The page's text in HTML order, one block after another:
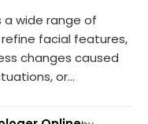
wide range of
facial features,
changes caused
or...